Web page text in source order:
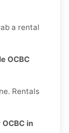
a rental
OCBC
Rentals
in